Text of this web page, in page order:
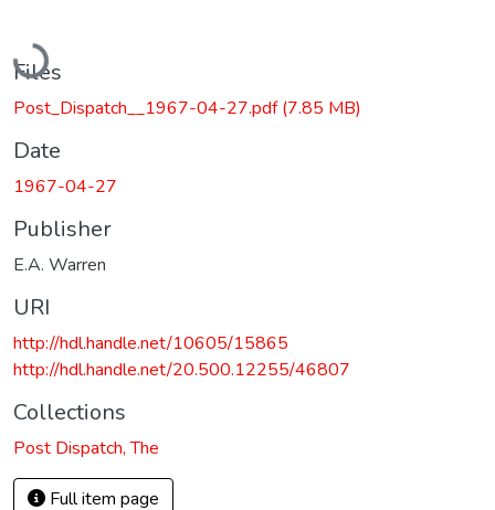
Loading...
Files
Post_Dispatch__1967-04-27.pdf(7.85 MB)
Date
1967-04-27
Publisher
E.A. Warren
URI
http://hdl.handle.net/10605/15865
http://hdl.handle.net/20.500.12255/46807
Collections
Post Dispatch, The
Full item page